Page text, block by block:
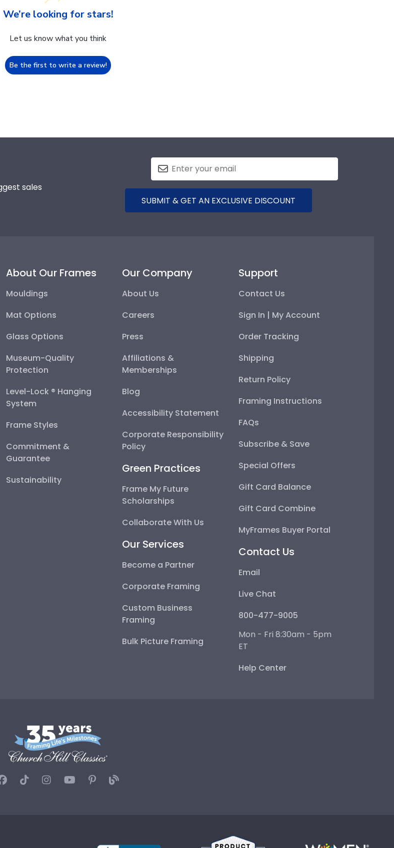
We’re looking for stars!
Let us know what you think
Be the first to write a review!
sales
SUBMIT & GET AN EXCLUSIVE DISCOUNT
About Our Frames
Mouldings
Mat Options
Glass Options
Museum-Quality
Protection
Level-Lock ® Hanging
System
Frame Styles
Commitment &
Guarantee
Sustainability
Our Company
About Us
Careers
Press
Affiliations &
Memberships
Blog
Accessibility Statement
Corporate Responsibility
Policy
Green Practices
Frame My Future
Scholarships
Collaborate With Us
Our Services
Become a Partner
Corporate Framing
Custom Business
Framing
Bulk Picture Framing
Support
Contact Us
Sign In | My Account
Order Tracking
Shipping
Return Policy
Framing Instructions
FAQs
Subscribe & Save
Special Offers
Gift Card Balance
Gift Card Combine
MyFrames Buyer Portal
Contact Us
Email
Live Chat
800-477-9005
Mon - Fri 8:30am - 5pm
ET
Help Center